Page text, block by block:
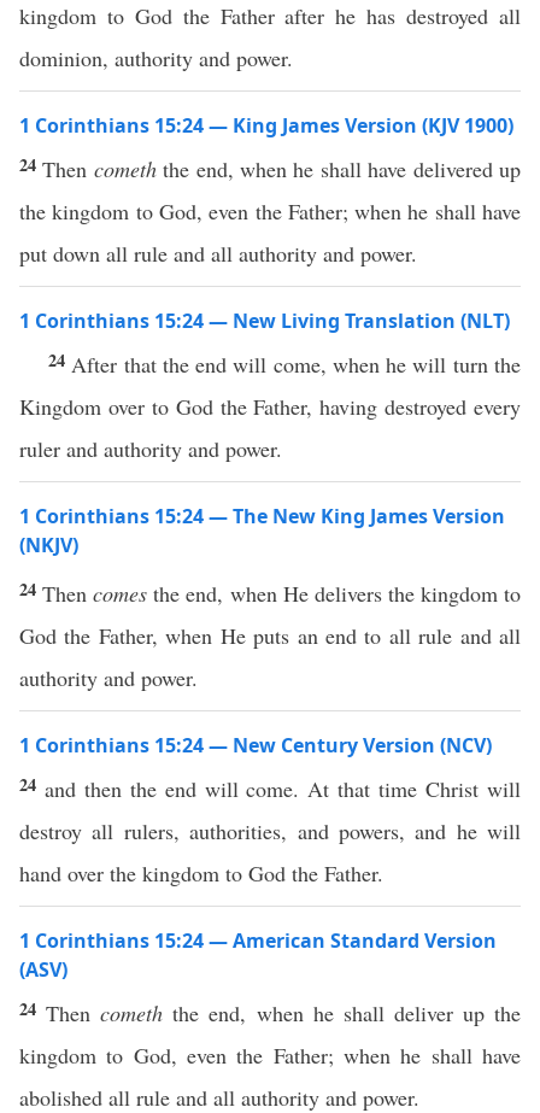
kingdom to God the Father after he has destroyed all
dominion, authority and power.
1 Corinthians 15:24 — King James Version (KJV 1900)
24Then comeththe end, when he shall have delivered up
the kingdom to God, even the Father; when he shall have
put down all rule and all authority and power.
1 Corinthians 15:24 — New Living Translation (NLT)
24 After that the end will come, when he will turn the
Kingdom over to God the Father, having destroyed every
ruler and authority and power.
1 Corinthians 15:24 — The New King James Version
(NKJV)
24Thencomes the end, when He delivers the kingdom to
God the Father, when He puts an end to all rule and all
authority and power.
1 Corinthians 15:24 — New Century Version (NCV)
24 and then the end will come. At that time Christ will
destroy all rulers, authorities, and powers, and he will
hand over the kingdom to God the Father.
1 Corinthians 15:24 — American Standard Version
(ASV)
24Thencometh the end, when he shall deliver up the
kingdom to God, even the Father; when he shall have
abolished all rule and all authority and power.